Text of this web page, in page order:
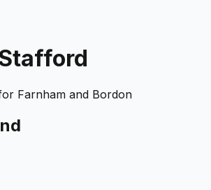
Farnham and Bordon